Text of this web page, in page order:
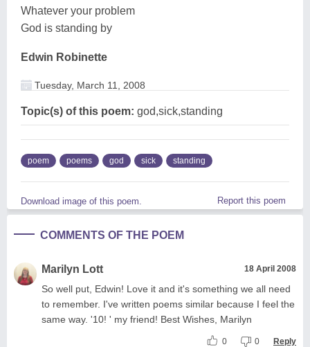
Whatever your problem
God is standing by
Edwin Robinette
Tuesday, March 11, 2008
Topic(s) of this poem: god,sick,standing
poem poems god sick standing
Download image of this poem. Report this poem
COMMENTS OF THE POEM
Marilyn Lott 18 April 2008
So well put, Edwin! Love it and it's something we all need
to remember. I've written poems similar because I feel the
same way. '10! ' my friend! Best Wishes, Marilyn
0 0 Reply